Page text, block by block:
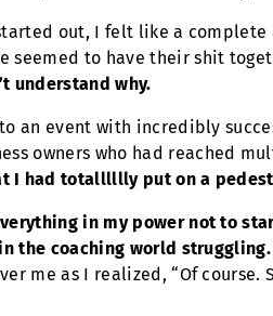
out, I felt like a
seemed to have their shit
understand why.
an event with incredibly
owners who had reached
I had totalllllly put on a
in my power not to
the coaching world struggling.
me as I realized, “Of course.